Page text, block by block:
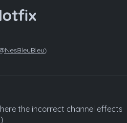
)
the incorrect channel effects